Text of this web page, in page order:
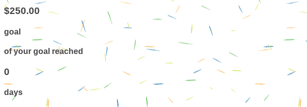
$250.00
goal
of your goal reached
0
days